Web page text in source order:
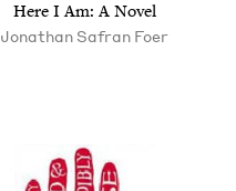
Here I Am: A Novel
Jonathan Safran Foer